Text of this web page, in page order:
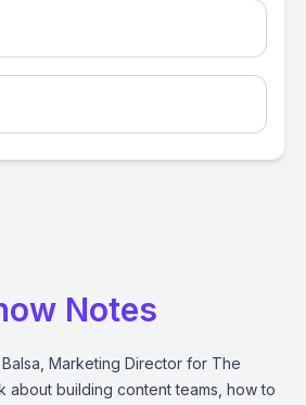
Notes
Marketing Director for The
about building content teams, how to